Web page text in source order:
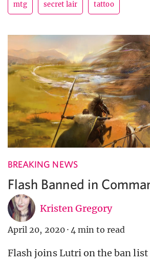
mtg secret lair tattoo
BREAKING NEWS
Flash Banned in
Kristen Gregory
April 20, 2020 · 4 min to read
Flash joins Lutri on the ban